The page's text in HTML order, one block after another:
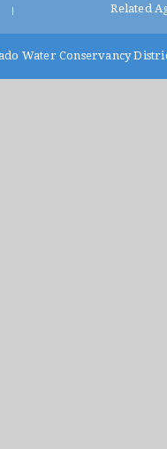
Related
Water Conservancy